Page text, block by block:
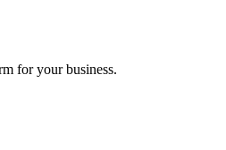
for your business.